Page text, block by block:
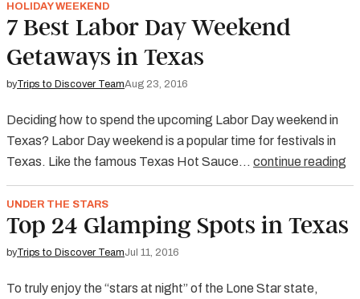
HOLIDAY WEEKEND
7 Best Labor Day Weekend
Getaways in Texas
byTrips to Discover TeamAug 23, 2016
Deciding how to spend the upcoming Labor Day weekend in
Texas? Labor Day weekend is a popular time for festivals in
Texas. Like the famous Texas Hot Sauce… continue reading
UNDER THE STARS
Top 24 Glamping Spots in Texas
byTrips to Discover TeamJul 11, 2016
To truly enjoy the “stars at night” of the Lone Star state,